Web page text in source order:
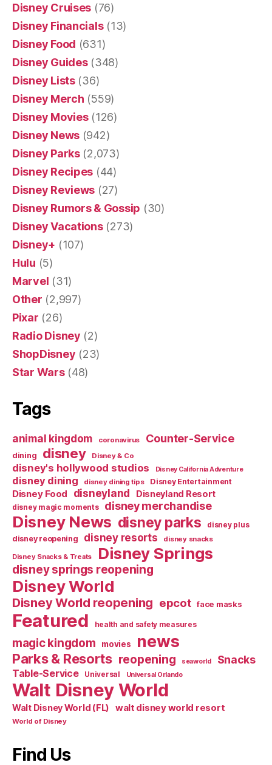
Disney Cruises (76)
Disney Financials(13)
Disney Food (631)
Disney Guides(348)
Disney Lists(36)
Disney Merch (559)
Disney Movies(126)
Disney News (942)
Disney Parks(2,073)
Disney Recipes (44)
Disney Reviews (27)
Disney Rumors & Gossip (30)
Disney Vacations(273)
Disney+ (107)
Hulu (5)
Marvel (31)
Other (2,997)
Pixar (26)
Radio Disney (2)
ShopDisney (23)
Star Wars(48)
Tags
animal kingdom coronavirus Counter-Service
dining disney Disney & Co
disney's hollywood studios Disney California Adventure
disney dining disney dining tips Disney Entertainment
Disney Food disneyland Disneyland Resort
disney magic moments disney merchandise
Disney News disney parks disney plus
disney reopening disney resorts disney snacks
Disney Snacks & Treats Disney Springs
disney springs reopening
Disney World
Disney World reopening epcot face masks
Featured health and safety measures
magic kingdom movies news
Parks & Resorts reopening seaworld Snacks
Table-Service Universal Universal Orlando
Walt Disney World
Walt Disney World (FL) walt disney world resort
World of Disney
Find Us